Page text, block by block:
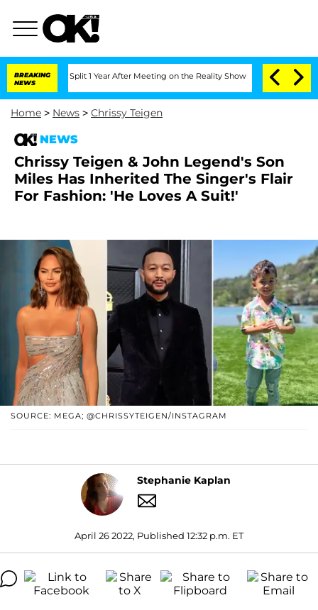
BREAKING
NEWS
Split 1 Year After Meeting on the Reality Show Senate Votes to Hold
Home > News > Chrissy Teigen
NEWS
Chrissy Teigen & John Legend's Son
Miles Has Inherited The Singer's Flair
For Fashion: 'He Loves A Suit!'
SOURCE: MEGA; @CHRISSYTEIGEN/INSTAGRAM
Stephanie Kaplan
April 26 2022, Published 12:32 p.m. ET